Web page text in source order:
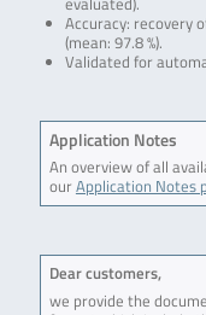
Accuracy: recovery
(mean: 97.8 %).
Validated for
Application Notes
An overview of all
ourApplication Notes
Dear customers,
we provide the